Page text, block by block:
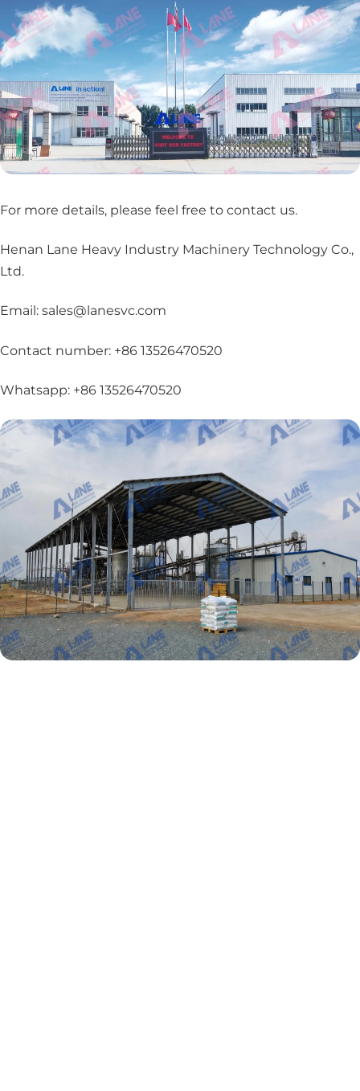
For more details, please feel free to contact us.
Henan Lane Heavy Industry Machinery Technology Co.,
Ltd.
Email: sales@lanesvc.com
Contact number: +86 13526470520
Whatsapp: +86 13526470520